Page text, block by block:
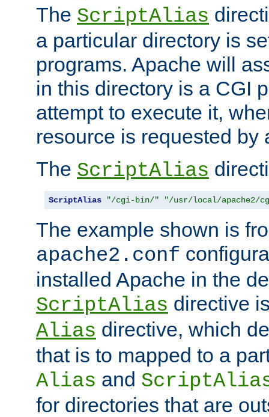
The ScriptAlias
a particular directory is
programs. Apache will
in this directory is a CGI
attempt to execute it,
resource is requested by
The ScriptAlias
ScriptAlias "/cgi-bin/" "/usr/local/apache2/
The example shown is
apache2.conf
installed Apache in the
ScriptAlias directive
Alias directive, which
that is to mapped to a
Alias and
for directories that are